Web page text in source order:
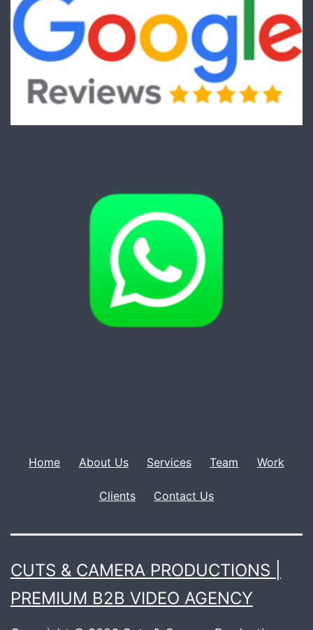
Home About Us Services Team Work
Clients Contact Us
CUTS & CAMERA PRODUCTIONS |
PREMIUM B2B VIDEO AGENCY